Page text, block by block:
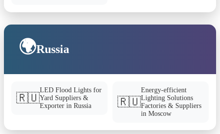
🌍Russia
🇷🇺
LED Flood Lights for
Yard Suppliers &
Exporter in Russia
🇷🇺
Energy-efficient
Lighting Solutions
Factories & Suppliers
in Moscow